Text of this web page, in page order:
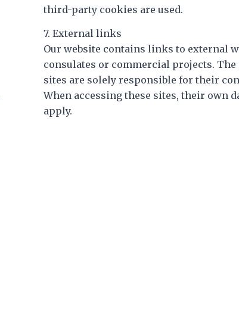
third-party cookies are used.
7. External links
Our website contains links to external
consulates or commercial projects.
sites are solely responsible for their
When accessing these sites, their own
apply.